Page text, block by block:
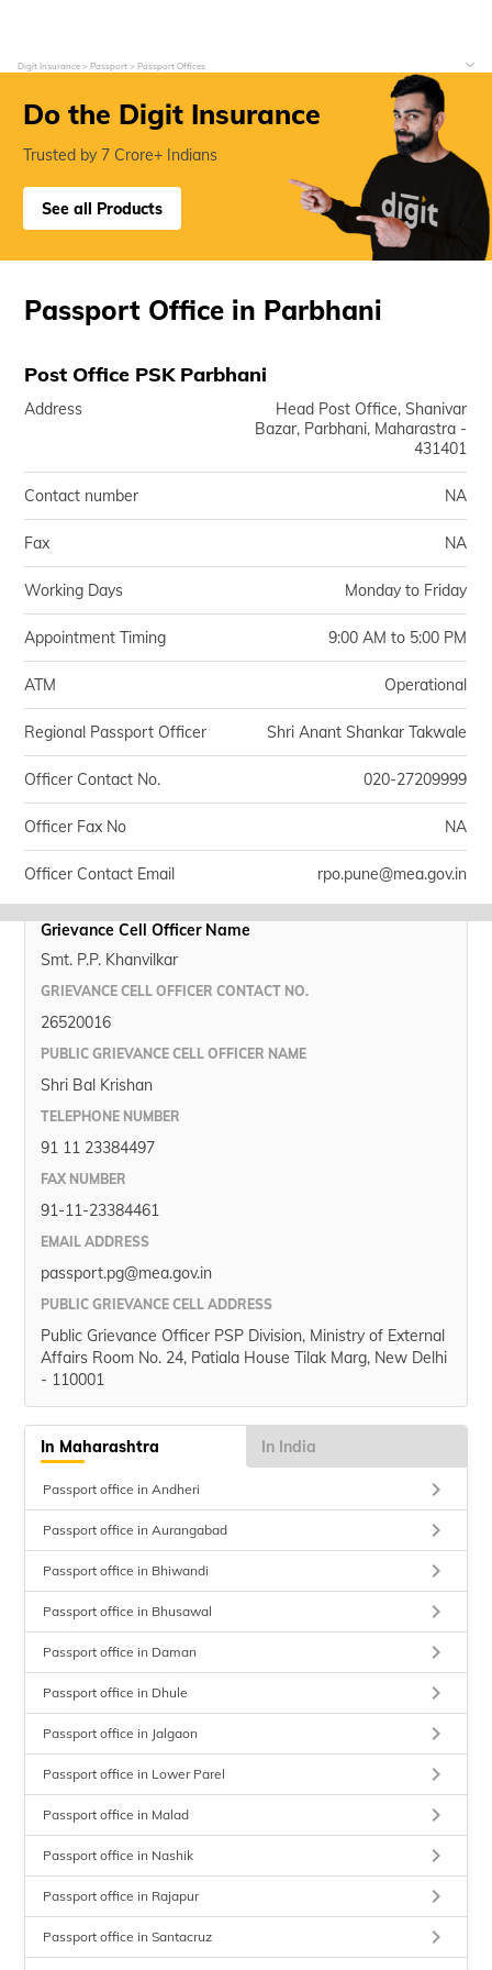
Digit Insurance Passport Passport Offices
Do the Digit Insurance
Trusted by 7 Crore+ Indians
See all Products
Passport Office in Parbhani
Post Office PSK Parbhani
Address
Head Post Office, Shanivar
Bazar, Parbhani, Maharastra -
431401
Contact number NA
Fax NA
Working Days Monday to Friday
Appointment Timing 9:00 AM to 5:00 PM
ATM Operational
Regional Passport Officer Shri Anant Shankar Takwale
Officer Contact No. 020-27209999
Officer Fax No NA
Officer Contact Email rpo.pune@mea.gov.in
Grievance Cell Officer Name
Smt. P.P. Khanvilkar
GRIEVANCE CELL OFFICER CONTACT NO.
26520016
PUBLIC GRIEVANCE CELL OFFICER NAME
Shri Bal Krishan
TELEPHONE NUMBER
91 11 23384497
FAX NUMBER
91-11-23384461
EMAIL ADDRESS
passport.pg@mea.gov.in
PUBLIC GRIEVANCE CELL ADDRESS
Public Grievance Officer PSP Division, Ministry of External
Affairs Room No. 24, Patiala House Tilak Marg, New Delhi
- 110001
In Maharashtra In India
Passport office in Andheri keyboard_arrow_right
Passport office in Aurangabad keyboard_arrow_right
Passport office in Bhiwandi keyboard_arrow_right
Passport office in Bhusawal keyboard_arrow_right
Passport office in Daman keyboard_arrow_right
Passport office in Dhule keyboard_arrow_right
Passport office in Jalgaon keyboard_arrow_right
Passport office in Lower Parel keyboard_arrow_right
Passport office in Malad keyboard_arrow_right
Passport office in Nashik keyboard_arrow_right
Passport office in Rajapur keyboard_arrow_right
Passport office in Santacruz keyboard_arrow_right